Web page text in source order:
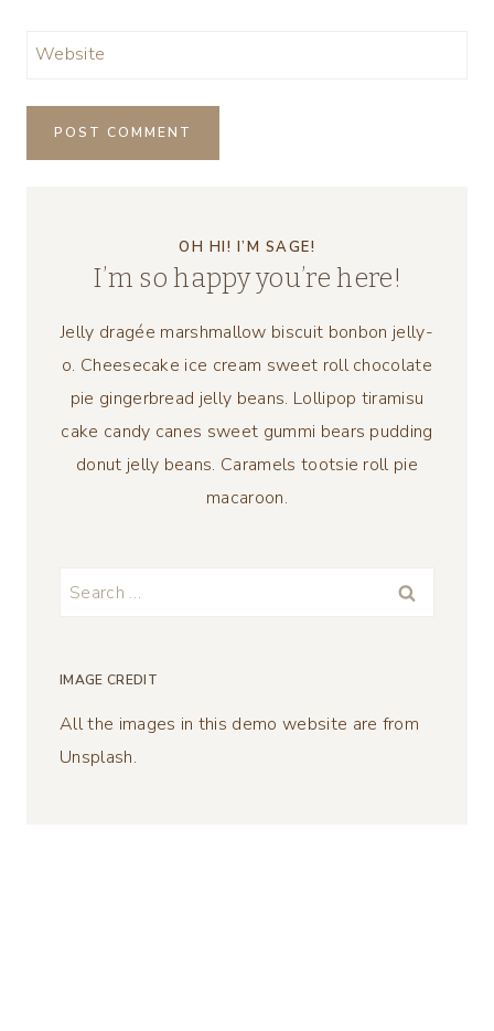
Website
OH HI! I’M SAGE!
I’m so happy you’re here!
Jelly dragée marshmallow biscuit bonbon jelly-
o. Cheesecake ice cream sweet roll chocolate
pie gingerbread jelly beans. Lollipop tiramisu
cake candy canes sweet gummi bears pudding
donut jelly beans. Caramels tootsie roll pie
macaroon.
Search
IMAGE CREDIT
All the images in this demo website are from
Unsplash.